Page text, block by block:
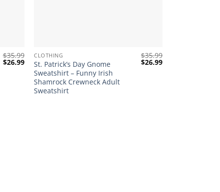
$35.99
Original
$26.99Current
price
$26.99.
CLOTHING
St. Patrick’s Day Gnome
Sweatshirt – Funny Irish
Shamrock Crewneck Adult
Sweatshirt
$35.99
Original
$26.99Current